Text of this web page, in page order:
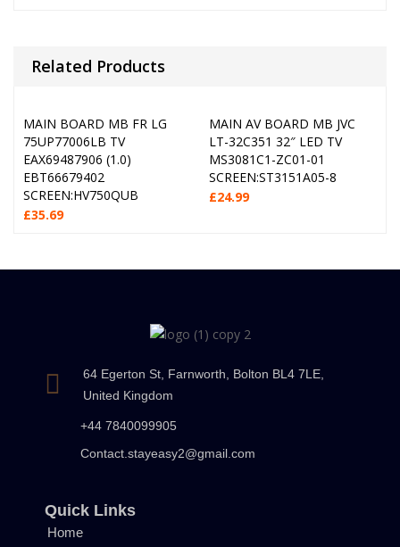
Related Products
MAIN BOARD MB FR LG
75UP77006LB TV
EAX69487906 (1.0)
EBT66679402
SCREEN:HV750QUB
£35.69
MAIN AV BOARD MB JVC
LT-32C351 32″ LED TV
MS3081C1-ZC01-01
SCREEN:ST3151A05-8
£24.99
64 Egerton St, Farnworth, Bolton BL4 7LE,
United Kingdom
+44 7840099905
Contact.stayeasy2@gmail.com
Quick Links
Home